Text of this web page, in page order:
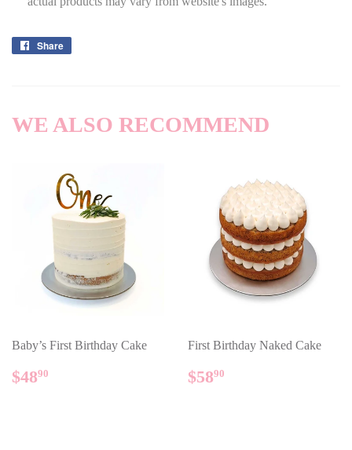
Share
WE ALSO RECOMMEND
Baby’s First Birthday Cake
REGULAR
PRICE
$4890
First Birthday Naked Cake
REGULAR
PRICE
$5890